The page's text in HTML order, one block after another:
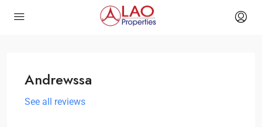
Andrewssa
See all reviews